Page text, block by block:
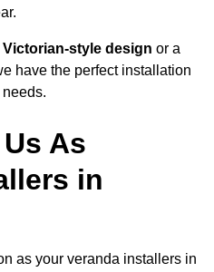
Victorian-style design or a
have the perfect installation
As
in
as your veranda installers in